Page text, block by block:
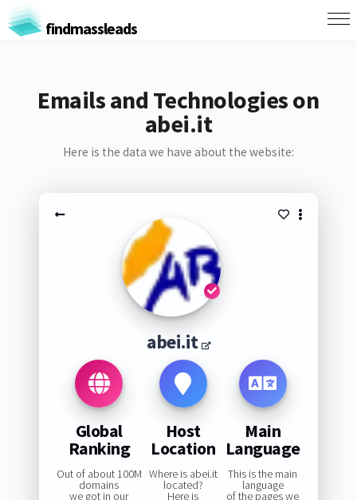
findmassleads
Emails and Technologies on
abei.it
Here is the data we have about the website:
abei.it
Global
Ranking
Out of about 100M
domains
we got in our
Host
Location
Where is abei.it
located?
Here is
Main
Language
This is the main
language
of the pages we